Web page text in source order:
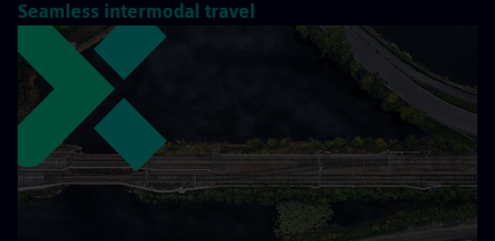
Seamless intermodal travel